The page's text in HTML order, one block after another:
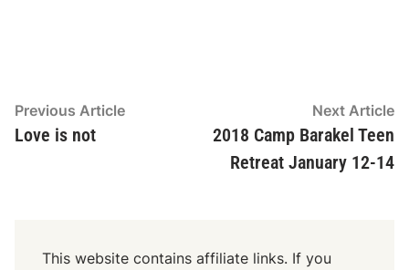
Post
navigation
Previous ArticlePrevious
Love is not
Next Article
2018 Camp Barakel Teen
Retreat January 12-14
This website contains affiliate links. If you